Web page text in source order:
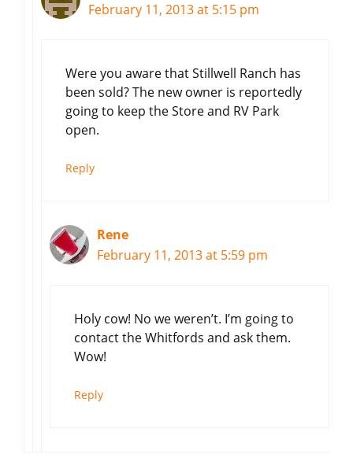
February 11, 2013 at 5:15 pm
Were you aware that Stillwell Ranch has
been sold? The new owner is reportedly
going to keep the Store and RV Park
open.
Reply
Rene
February 11, 2013 at 5:59 pm
Holy cow! No we weren’t. I’m going to
contact the Whitfords and ask them.
Wow!
Reply